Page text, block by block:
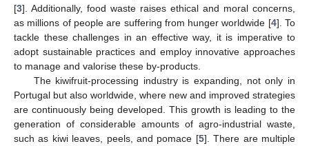
[3]. Additionally, food waste raises ethical and moral concerns,
as millions of people are suffering from hunger worldwide [4]. To
tackle these challenges in an effective way, it is imperative to
adopt sustainable practices and employ innovative approaches
to manage and valorise these by-products.
The kiwifruit-processing industry is expanding, not only in
Portugal but also worldwide, where new and improved strategies
are continuously being developed. This growth is leading to the
generation of considerable amounts of agro-industrial waste,
such as kiwi leaves, peels, and pomace [5]. There are multiple